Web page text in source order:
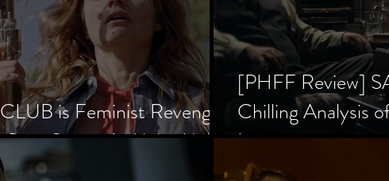
is Feminist Revenge
Society’s Alpha Male
[PHFF Review]
Chilling Analysis
Inception